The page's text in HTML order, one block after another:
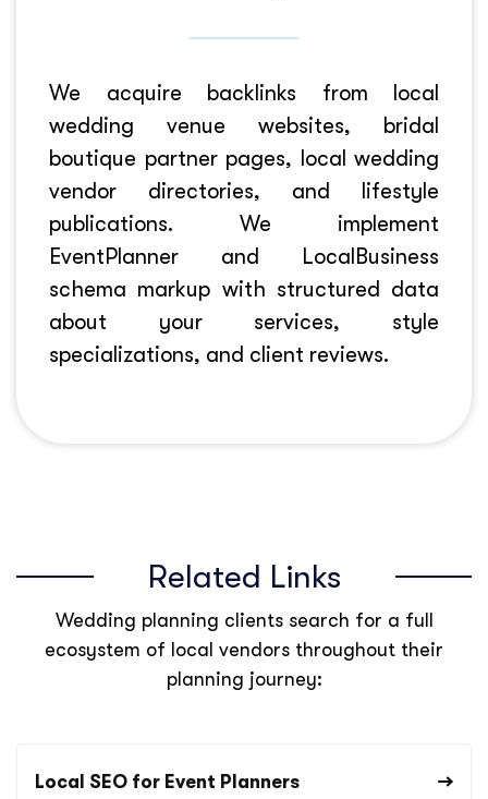
We acquire backlinks from local
wedding venue websites, bridal
boutique partner pages, local wedding
vendor directories, and lifestyle
publications. We implement
EventPlanner and LocalBusiness
schema markup with structured data
about your services, style
specializations, and client reviews.
Related Links
Wedding planning clients search for a full
ecosystem of local vendors throughout their
planning journey:
Local SEO for Event Planners